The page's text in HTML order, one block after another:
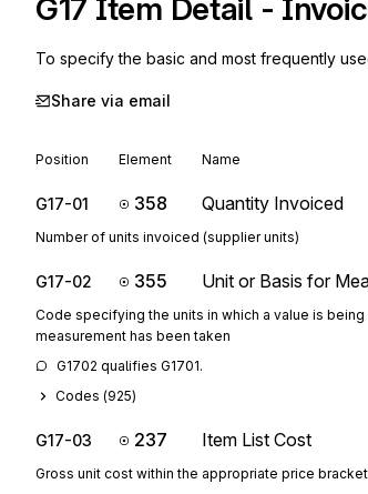
G17 Item Detail -
To specify the basic and most frequently
Share via email
Position Element Name
G17-01 358 Quantity Invoiced
Number of units invoiced (supplier units)
G17-02 355 Unit or Basis for
Code specifying the units in which a value is
measurement has been taken
G1702 qualifies G1701.
Codes (925)
G17-03 237 Item List Cost
Gross unit cost within the appropriate price